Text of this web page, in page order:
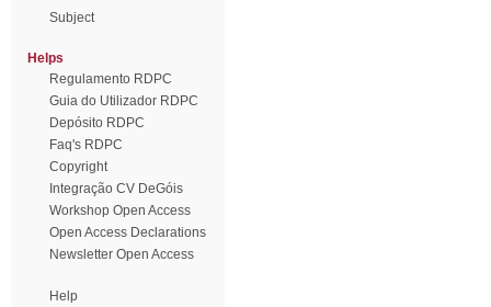
Subject
Helps
Regulamento RDPC
Guia do Utilizador RDPC
Depósito RDPC
Faq's RDPC
Copyright
Integração CV DeGóis
Workshop Open Access
Open Access Declarations
Newsletter Open Access
Help